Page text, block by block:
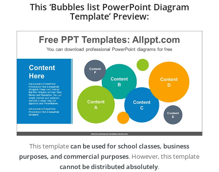
This ‘Bubbles list PowerPoint Diagram
Template’ Preview:
This templatecan be used for school classes, business
purposes, and commercial purposes. However, this template
cannot be distributed absolutely.